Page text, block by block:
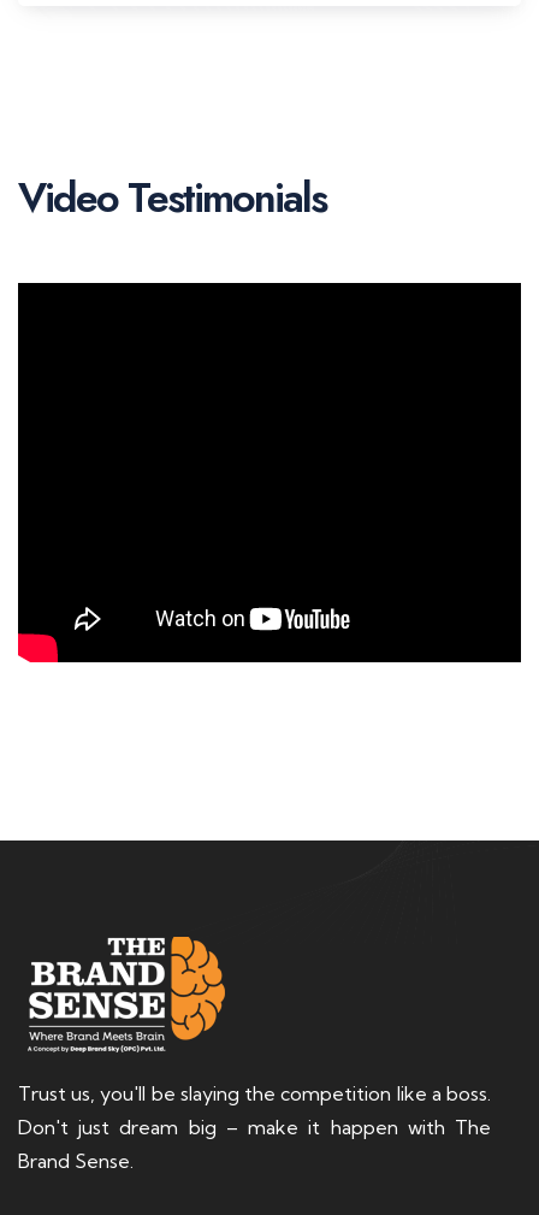
Video Testimonials
Trust us, you'll be slaying the competition like a boss.
Don't just dream big – make it happen with The
Brand Sense.